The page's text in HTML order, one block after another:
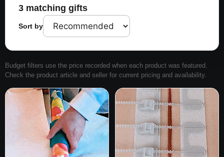
3 matching gifts
Sort by
Budget filters use the price recorded when each product was featured.
Check the product article and seller for current pricing and availability.